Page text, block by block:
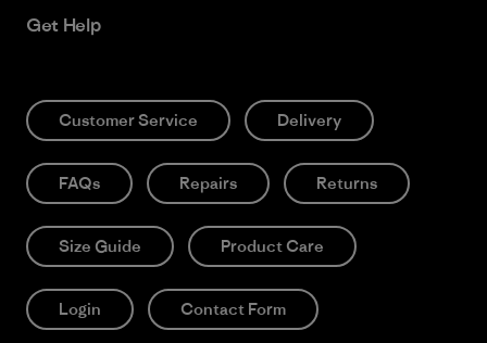
Get Help
Customer Service Delivery
FAQs Repairs Returns
Size Guide Product Care
Login Contact Form